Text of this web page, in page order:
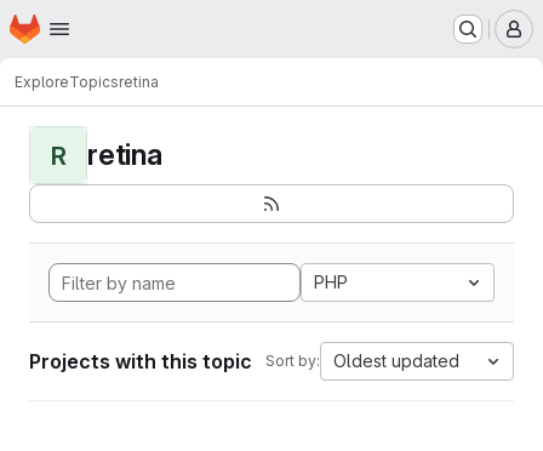
Skip to main content
Homepage
ExploreTopicsretina
R retina
PHP
Projects with this topic Sort by: Oldest updated